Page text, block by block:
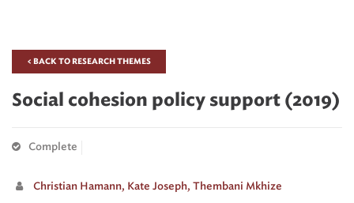
< BACK TO RESEARCH THEMES
Social cohesion policy support (2019)
Complete
Christian Hamann, Kate Joseph, Thembani Mkhize